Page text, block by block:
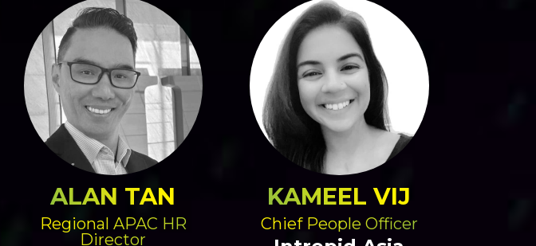
ALAN TAN
Regional APAC HR
Director
KAMEEL VIJ
Chief People Officer